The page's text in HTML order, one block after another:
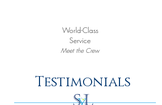
World-Class
Service
Meet the Crew
Testimonials